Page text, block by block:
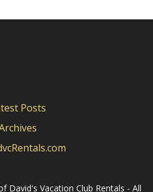
Posts
David's Vacation Club Rentals - All